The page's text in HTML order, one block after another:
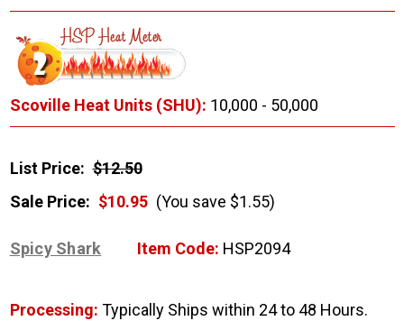
Scoville Heat Units (SHU): 10,000 - 50,000
List Price: $12.50
Sale Price: $10.95 (You save $1.55)
Spicy Shark Item Code: HSP2094
Processing: Typically Ships within 24 to 48 Hours.